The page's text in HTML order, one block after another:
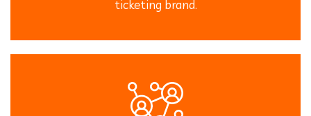
ticketing brand.